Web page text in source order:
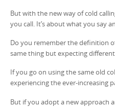
But with the new way of cold
you call. It’s about what you say
Do you remember the definition
same thing but expecting
If you go on using the same old
experiencing the ever-increasing
But if you adopt a new approach